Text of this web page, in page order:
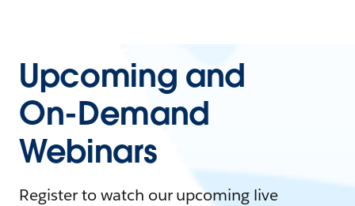
Upcoming and
On-Demand
Webinars
Register to watch our upcoming live